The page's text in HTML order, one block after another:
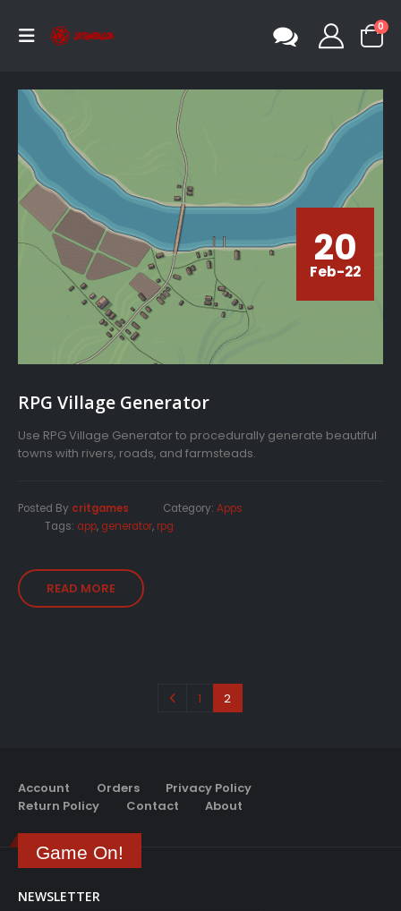
0
20
Feb-22
RPG Village Generator
Use RPG Village Generator to procedurally generate beautiful
towns with rivers, roads, and farmsteads.
Posted By critgames Category: Apps
Tags: app, generator, rpg
READ MORE
1 2
Account Orders
Privacy Policy
Return Policy
Contact About
Game On!
NEWSLETTER